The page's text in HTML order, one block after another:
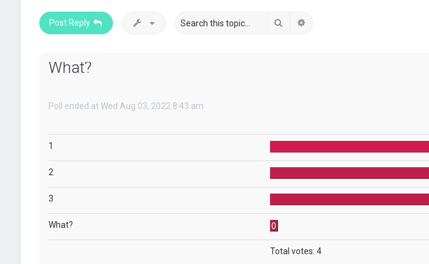
Post Reply Search
What?
Poll ended at Wed Aug 03, 2022 8:43 am
1
2
3
What? 0
Total votes: 4